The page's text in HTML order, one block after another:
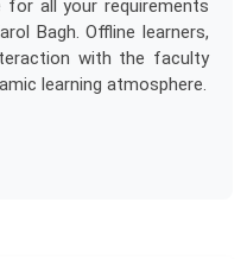
for all your requirements
Bagh. Offline learners,
with the faculty
learning atmosphere.